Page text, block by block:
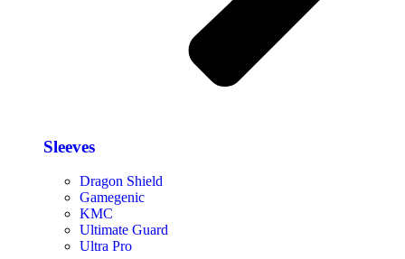
Sleeves
Dragon Shield
Gamegenic
KMC
Ultimate Guard
Ultra Pro